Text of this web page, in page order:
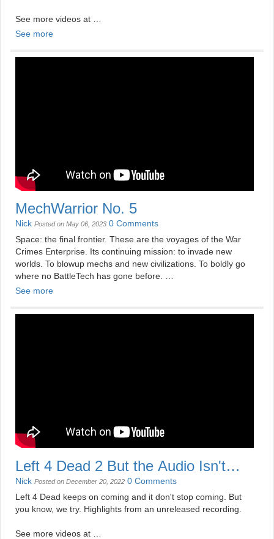
See more videos at
https://mildlydisappointing.com
See more
MechWarrior No. 5
Nick Posted on May 06, 2023 0 Comments
Space: the final frontier. These are the voyages of the War
Crimes Enterprise. Its continuing mission: to invade new
worlds. To blowup mechs and new civilizations. To boldly go
where no BattleTech has gone before.
https://mildlydisappointing.com
See more
Left 4 Dead 2 But the Audio Isn't
Very Good
Nick Posted on December 20, 2022 0 Comments
Left 4 Dead keeps on coming and it don't stop coming. But
you know, we try. Highlights from an unreleased recording.
See more videos at